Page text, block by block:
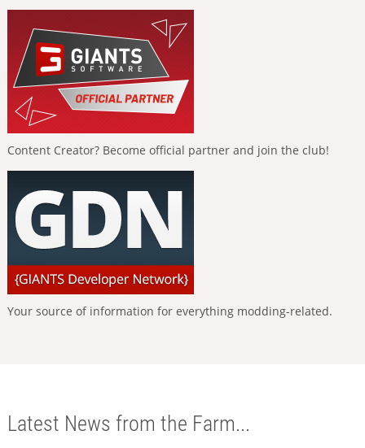
Content Creator? Become official partner and join the club!
Your source of information for everything modding-related.
Latest News from the Farm...